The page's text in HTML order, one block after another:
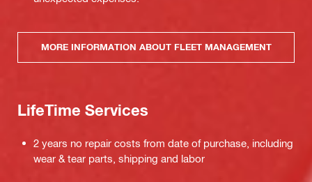
MORE INFORMATION ABOUT FLEET MANAGEMENT
LifeTime Services
2 years no repair costs from date of purchase, including
wear & tear parts, shipping and labor